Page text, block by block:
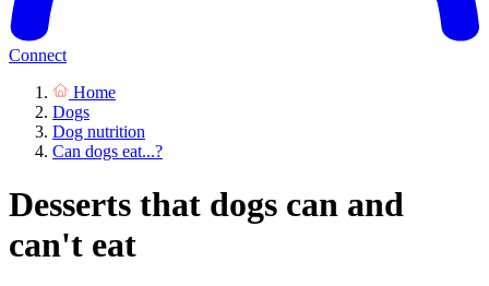
Connect
Home
Dogs
Dog nutrition
Can dogs eat...?
Desserts that dogs can and
can't eat